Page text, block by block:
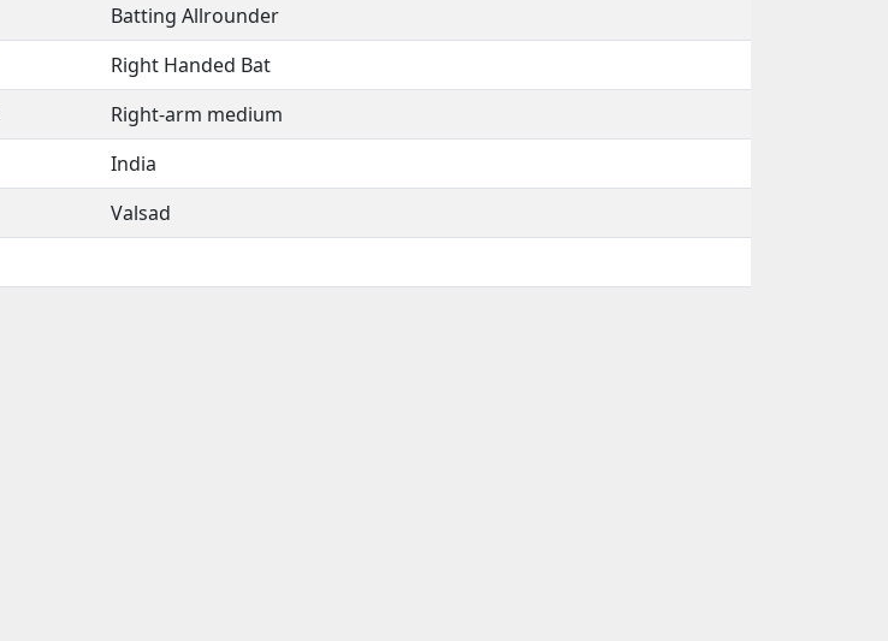
Batting Allrounder
Right Handed Bat
Right-arm medium
India
Valsad